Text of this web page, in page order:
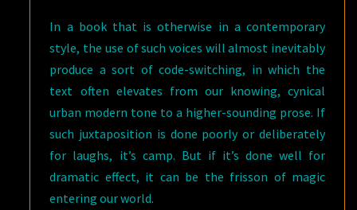
In a book that is otherwise in a contemporary
style, the use of such voices will almost inevitably
produce a sort of code-switching, in which the
text often elevates from our knowing, cynical
urban modern tone to a higher-sounding prose. If
such juxtaposition is done poorly or deliberately
for laughs, it’s camp. But if it’s done well for
dramatic effect, it can be the frisson of magic
entering our world.